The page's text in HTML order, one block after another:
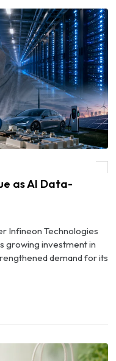
as AI Data-
Infineon Technologies
growing investment in
demand for its